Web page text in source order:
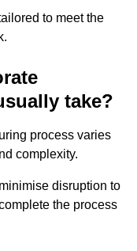
to meet the
take?
process varies
complexity.
disruption to
the process